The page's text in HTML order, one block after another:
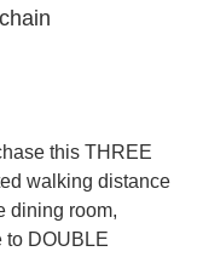
this THREE
walking distance
dining room,
to DOUBLE